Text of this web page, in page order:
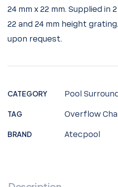
24 mm x 22 mm. Supplied
22 and 24 mm height
upon request.
CATEGORY Pool Surround
TAG Overflow
BRAND Atecpool